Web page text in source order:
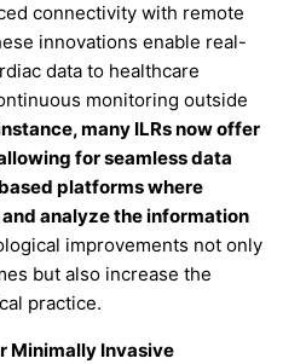
connectivity with remote
innovations enable real-
data to healthcare
monitoring outside
many ILRs now offer
for seamless data
platforms where
analyze the information
improvements not only
but also increase the
practice.
Minimally Invasive